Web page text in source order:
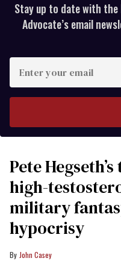
Stay up to date with the
Advocate’s email
your
Pete
high-
military
hypocrisy
John Casey